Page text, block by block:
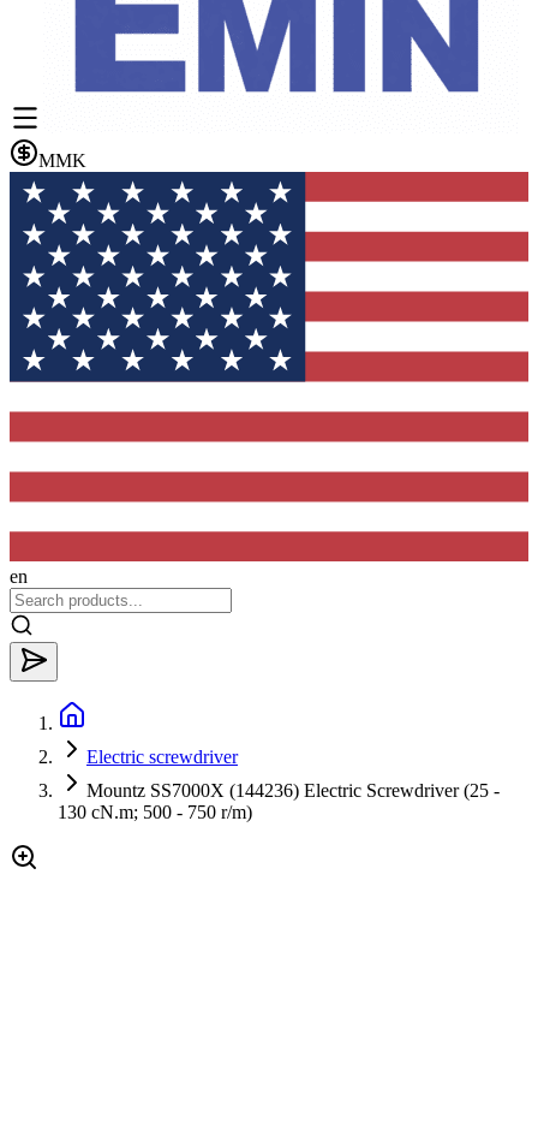
MMK
en
Electric screwdriver
Mountz SS7000X (144236) Electric Screwdriver (25 -
130 cN.m; 500 - 750 r/m)